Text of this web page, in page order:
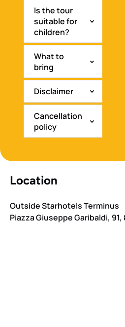
Is the tour
suitable for
children?
What to
bring
Disclaimer
Cancellation
policy
Location
Outside Starhotels Terminus
Piazza Giuseppe Garibaldi, 91,